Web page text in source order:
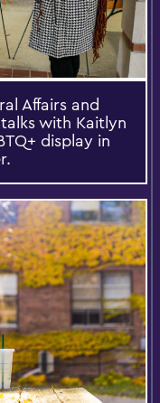
Affairs and
with Kaitlyn
display in